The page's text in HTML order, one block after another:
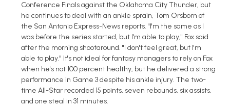
Conference Finals against the Oklahoma City Thunder, but
he continues to deal with an ankle sprain, Tom Orsborn of
the San Antonio Express-News reports. "I'm the same as I
was before the series started, but I'm able to play," Fox said
after the morning shootaround. "I don't feel great, but I'm
able to play." It's not ideal for fantasy managers to rely on Fox
when he's not 100 percent healthy, but he delivered a strong
performance in Game 3 despite his ankle injury. The two-
time All-Star recorded 15 points, seven rebounds, six assists,
and one steal in 31 minutes.